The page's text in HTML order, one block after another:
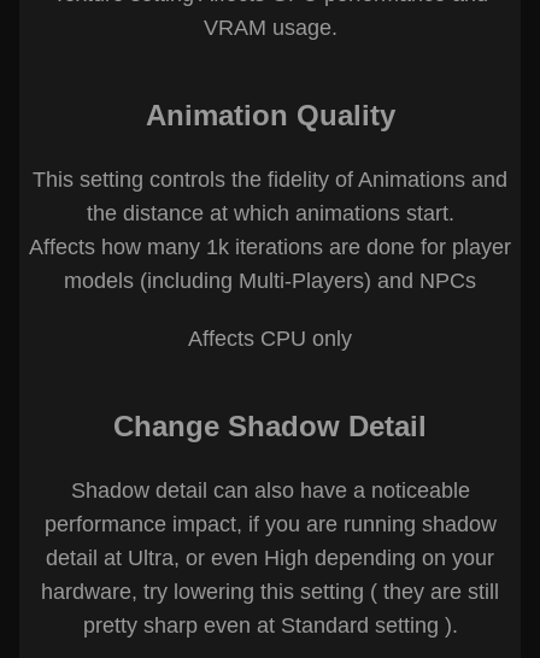
VRAM usage.
Animation Quality
This setting controls the fidelity of Animations and
the distance at which animations start.
Affects how many 1k iterations are done for player
models (including Multi-Players) and NPCs
Affects CPU only
Change Shadow Detail
Shadow detail can also have a noticeable
performance impact, if you are running shadow
detail at Ultra, or even High depending on your
hardware, try lowering this setting ( they are still
pretty sharp even at Standard setting ).